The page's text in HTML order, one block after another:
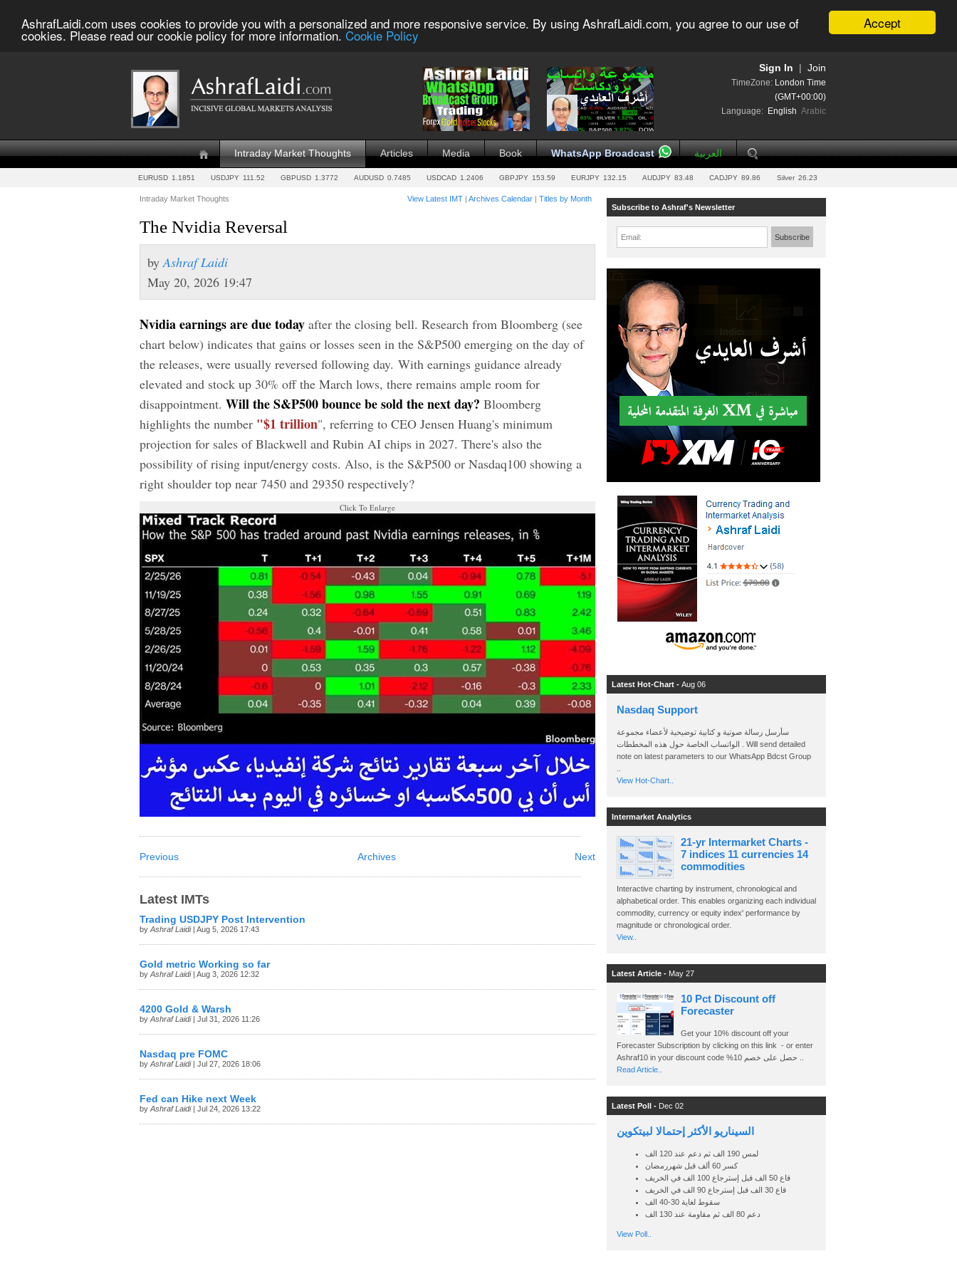
Accept
AshrafLaidi.com uses cookies to provide you with a personalized and more responsive service. By using AshrafLaidi.com, you agree to our use of
cookies. Please read our cookie policy for more information. Cookie Policy
Join
Sign In
TimeZone: London Time
(GMT+00:00)
Language: English Arabic
Intraday Market Thoughts Articles Media Book WhatsApp Broadcast العربية
EURUSD 1.1851 USDJPY 111.52 GBPUSD 1.3772 AUDUSD 0.7485 USDCAD 1.2406 GBPJPY 153.59 EURJPY 132.15 AUDJPY 83.48 CADJPY 89.86 Silver 26.23
Intraday Market Thoughts View Latest IMT | Archives Calendar | Titles by Month
The Nvidia Reversal
byAshraf Laidi
May 20, 2026 19:47
Nvidia earnings are due today after the closing bell. Research from Bloomberg (see
chart below) indicates that gains or losses seen in the S&P500 emerging on the day of
the releases, were usually reversed following day. With earnings guidance already
elevated and stock up 30% off the March lows, there remains ample room for
disappointment. Will the S&P500 bounce be sold the next day? Bloomberg
highlights the number "$1 trillion", referring to CEO Jensen Huang's minimum
projection for sales of Blackwell and Rubin AI chips in 2027. There's also the
possibility of rising input/energy costs. Also, is the S&P500 or Nasdaq100 showing a
right shoulder top near 7450 and 29350 respectively?
Click To Enlarge
Previous Next
Archives
Latest IMTs
Trading USDJPY Post Intervention
by Ashraf Laidi| Aug 5, 2026 17:43
Gold metric Working so far
by Ashraf Laidi| Aug 3, 2026 12:32
4200 Gold & Warsh
by Ashraf Laidi| Jul 31, 2026 11:26
Nasdaq pre FOMC
by Ashraf Laidi| Jul 27, 2026 18:06
Fed can Hike next Week
by Ashraf Laidi| Jul 24, 2026 13:22
Subscribe to Ashraf's Newsletter
Email: Subscribe
Latest Hot-Chart - Aug 06
Nasdaq Support
سأرسل رسالة صوتية و كتابية توضيحية لأعضاء مجموعة
الواتساب الخاصة حول هذه المخططات . Will send detailed
note on latest parameters to our WhatsApp Bdcst Group
View Hot-Chart..
Intermarket Analytics
21-yr Intermarket Charts -
7 indices 11 currencies 14
commodities
Interactive charting by instrument, chronological and
alphabetical order. This enables organizing each individual
commodity, currency or equity index' performance by
magnitude or chronological order.
View..
Latest Article - May 27
10 Pct Discount off
Forecaster
Get your 10% discount off your
Forecaster Subscription by clicking on this link - or enter
Read Article..
Latest Poll - Dec 02
السيناريو الأكثر إحتمالا لبيتكوين
لمس 190 الف ثم دعم عند 120 الف
كسر 60 ألف قبل شهررمضان
قاع 50 الف قبل إسترجاع 100 الف في الخريف
قاع 30 الف قبل إسترجاع 90 الف في الخريف
سقوط لغاية 30-40 الف
دعم 80 الف ثم مقاومة عند 130 الف
View Poll..